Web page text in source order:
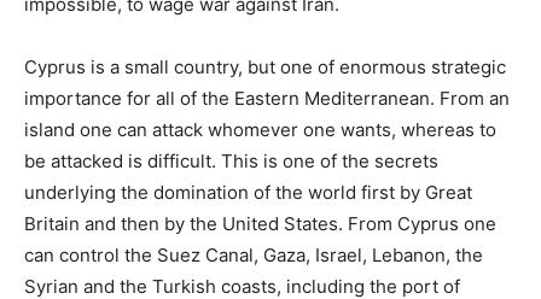
Cyprus is a small country, but one of enormous strategic
importance for all of the Eastern Mediterranean. From an
island one can attack whomever one wants, whereas to
be attacked is difficult. This is one of the secrets
underlying the domination of the world first by Great
Britain and then by the United States. From Cyprus one
can control the Suez Canal, Gaza, Israel, Lebanon, the
Syrian and the Turkish coasts, including the port of